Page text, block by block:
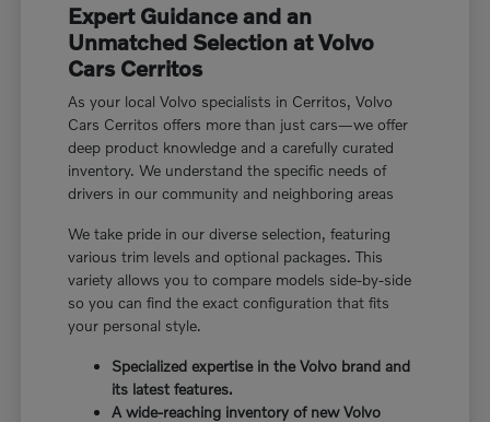
Expert Guidance and an
Unmatched Selection at Volvo
Cars Cerritos
As your local Volvo specialists in Cerritos, Volvo
Cars Cerritos offers more than just cars—we offer
deep product knowledge and a carefully curated
inventory. We understand the specific needs of
drivers in our community and neighboring areas
We take pride in our diverse selection, featuring
various trim levels and optional packages. This
variety allows you to compare models side-by-side
so you can find the exact configuration that fits
your personal style.
Specialized expertise in the Volvo brand and
its latest features.
A wide-reaching inventory of new Volvo